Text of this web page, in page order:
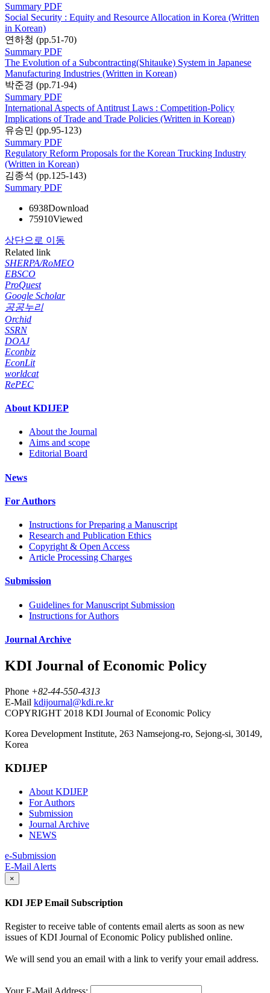
Summary PDF
Social Security : Equity and Resource Allocation in Korea (Written
in Korean)
연하청 (pp.51-70)
Summary PDF
The Evolution of a Subcontracting(Shitauke) System in Japanese
Manufacturing Industries (Written in Korean)
박준경 (pp.71-94)
Summary PDF
International Aspects of Antitrust Laws : Competition-Policy
Implications of Trade and Trade Policies (Written in Korean)
유승민 (pp.95-123)
Summary PDF
Regulatory Reform Proposals for the Korean Trucking Industry
(Written in Korean)
김종석 (pp.125-143)
Summary PDF
6938Download
75910Viewed
상단으로 이동
Related link
SHERPA/RoMEO
EBSCO
ProQuest
Google Scholar
공공누리
Orchid
SSRN
DOAJ
Econbiz
EconLit
worldcat
RePEC
About KDIJEP
About the Journal
Aims and scope
Editorial Board
News
For Authors
Instructions for Preparing a Manuscript
Research and Publication Ethics
Copyright & Open Access
Article Processing Charges
Submission
Guidelines for Manuscript Submission
Instructions for Authors
Journal Archive
KDI Journal of Economic Policy
Phone +82-44-550-4313
E-Mail kdijournal@kdi.re.kr
COPYRIGHT 2018 KDI Journal of Economic Policy
Korea Development Institute, 263 Namsejong-ro, Sejong-si, 30149,
Korea
KDIJEP
About KDIJEP
For Authors
Submission
Journal Archive
NEWS
e-Submission
E-Mail Alerts
×
KDI JEP Email Subscription
Register to receive table of contents email alerts as soon as new
issues of KDI Journal of Economic Policy published online.
We will send you an email with a link to verify your email address.